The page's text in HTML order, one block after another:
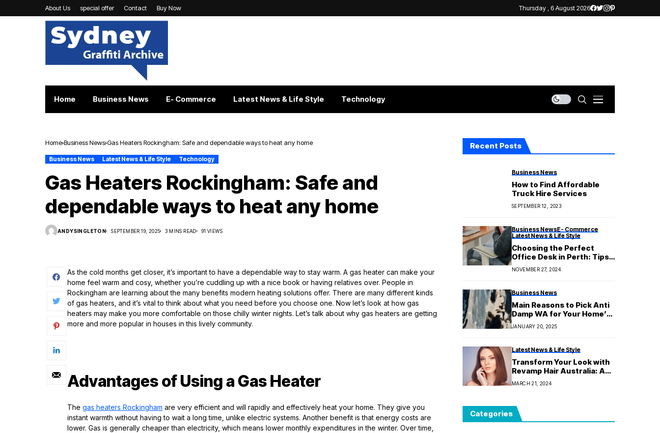
About Us special offer Contact Buy Now Thursday , 6 August 2026
Home Business News E- Commerce Latest News & Life Style Technology
Home Business News Gas Heaters Rockingham: Safe and dependable ways to heat any home
Business News Latest News & Life Style Technology
Gas Heaters Rockingham: Safe and
dependable ways to heat any home
ANDYSINGLETON SEPTEMBER 19, 2025 3 MINS READ 91 VIEWS
As the cold months get closer, it’s important to have a dependable way to stay warm. A gas heater can make your
home feel warm and cosy, whether you’re cuddling up with a nice book or having relatives over. People in
Rockingham are learning about the many benefits modern heating solutions offer. There are many different kinds
of gas heaters, and it’s vital to think about what you need before you choose one. Now let’s look at how gas
heaters may make you more comfortable on those chilly winter nights. Let’s talk about why gas heaters are getting
more and more popular in houses in this lively community.
Advantages of Using a Gas Heater
The gas heaters Rockingham are very efficient and will rapidly and effectively heat your home. They give you
instant warmth without having to wait a long time, unlike electric systems. Another benefit is that energy costs are
lower. Gas is generally cheaper than electricity, which means lower monthly expenditures in the winter. Over time,
Recent Posts
Business News
How to Find Affordable
Truck Hire Services
SEPTEMBER 12, 2023
Business NewsE- Commerce
Latest News & Life Style
Choosing the Perfect
Office Desk in Perth: Tips
for Comfort and
Productivity
NOVEMBER 27, 2024
Business News
Main Reasons to Pick Anti
Damp WA for Your Home’s
Moisture Issues
JANUARY 20, 2025
Latest News & Life Style
Transform Your Look with
Revamp Hair Australia: An
Intensive Research
MARCH 21, 2024
Categories